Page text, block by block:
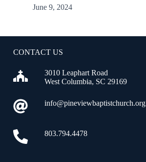
June 9, 2024
CONTACT US
3010 Leaphart Road
West Columbia, SC 29169
info@pineviewbaptistchurch.org
803.794.4478